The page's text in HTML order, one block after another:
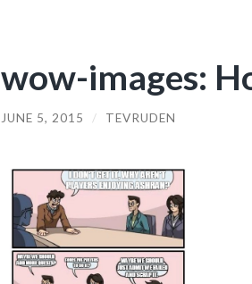
wow-images:
JUNE 5, 2015 / TEVRUDEN